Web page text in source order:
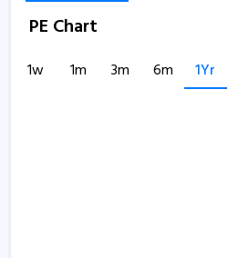
PE Chart
1w 1m 3m 6m 1Yr